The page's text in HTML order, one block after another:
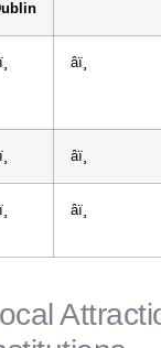
âï¸
âï¸
âï¸